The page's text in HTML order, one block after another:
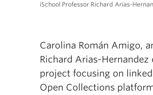
iSchool Professor Richard Arias-
Carolina Román Amigo,
Richard Arias-
project focusing on
Open Collections